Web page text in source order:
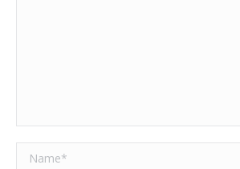
Name *